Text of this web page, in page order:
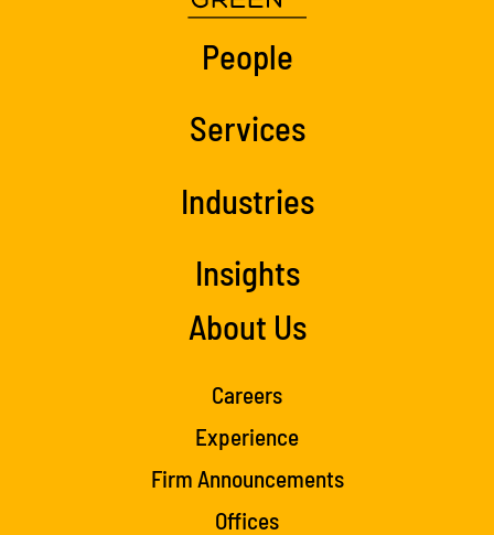
People
Services
Industries
Insights
About Us
Careers
Experience
Firm Announcements
Offices